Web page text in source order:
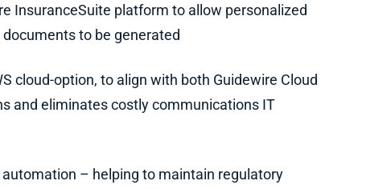
InsuranceSuite platform to allow personalized
to be generated
cloud-option, to align with both Guidewire Cloud
and eliminates costly communications IT
– helping to maintain regulatory